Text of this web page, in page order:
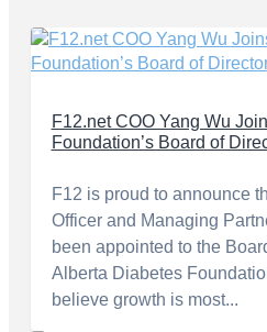
F12.net COO Yang Wu
Foundation’s Board of
F12 is proud to announce
Officer and Managing
been appointed to the
Alberta Diabetes
believe growth is most...